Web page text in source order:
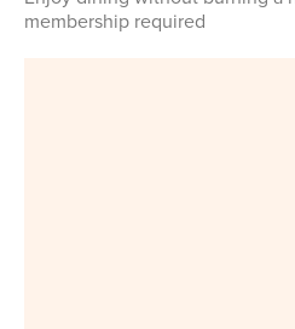
membership required